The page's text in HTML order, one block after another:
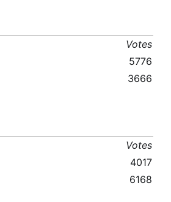
Votes
5776
3666
Votes
4017
6168